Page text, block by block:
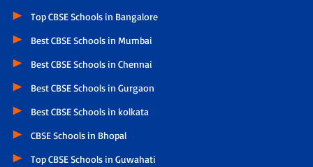
Top CBSE Schools in Bangalore
Best CBSE Schools in Mumbai
Best CBSE Schools in Chennai
Best CBSE Schools in Gurgaon
Best CBSE Schools in kolkata
CBSE Schools in Bhopal
Top CBSE Schools in Guwahati